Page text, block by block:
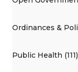
Ordinances &
Public Health (111)